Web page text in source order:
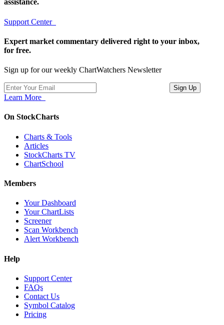
assistance.
Support Center
Expert market commentary delivered right to your inbox,
for free.
Sign up for our weekly ChartWatchers Newsletter
Learn More
On StockCharts
Charts & Tools
Articles
StockCharts TV
ChartSchool
Members
Your Dashboard
Your ChartLists
Screener
Scan Workbench
Alert Workbench
Help
Support Center
FAQs
Contact Us
Symbol Catalog
Pricing